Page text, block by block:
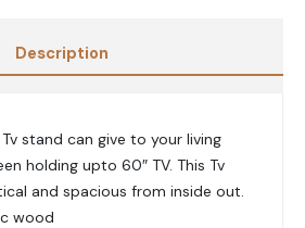
Description
stand can give to your living
holding upto 60″ TV. This Tv
and spacious from inside out.
wood